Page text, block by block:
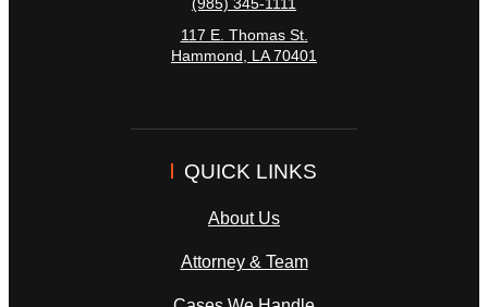
117 E. Thomas St.
Hammond
LA 70401
QUICK LINKS
About Us
Attorney & Team